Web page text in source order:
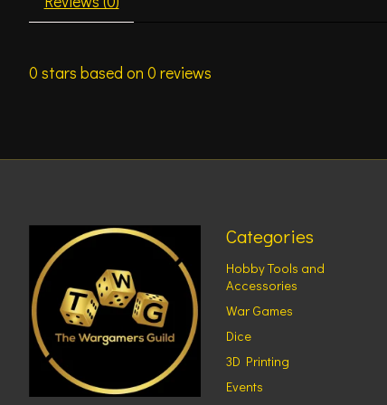
0 stars based on 0 reviews
Categories
Hobby Tools and
Accessories
War Games
Dice
3D Printing
Events